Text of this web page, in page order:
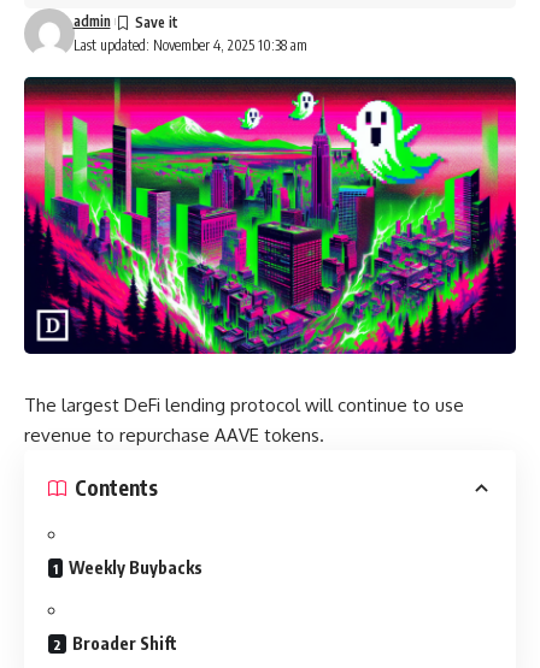
Last updated: November 4, 2025 10:38 am
admin
The largest DeFi lending protocol will continue to use
revenue to repurchase AAVE tokens.
Contents
Weekly Buybacks
Broader Shift